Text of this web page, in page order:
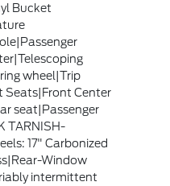
Bucket
wheel|Trip
Center
seat|Passenger
TARNISH-
17" Carbonized
Window
intermittent